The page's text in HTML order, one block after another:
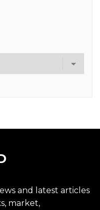
and latest articles
market,